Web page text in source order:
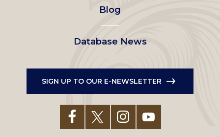
Blog
Database News
SIGN UP TO OUR E-NEWSLETTER